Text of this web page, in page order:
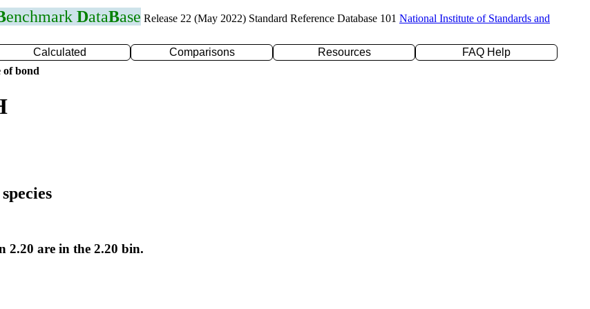
enchmark DataBase Release 22 (May 2022) Standard Reference Database 101 National Institute of Standards and
Calculated Comparisons Resources
FAQ Help
of bond
2.20 are in the 2.20 bin.